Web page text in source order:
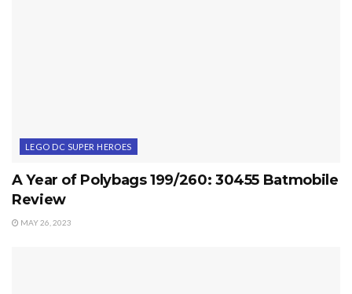
LEGO DC SUPER HEROES
A Year of Polybags 199/260: 30455 Batmobile
Review
MAY 26, 2023